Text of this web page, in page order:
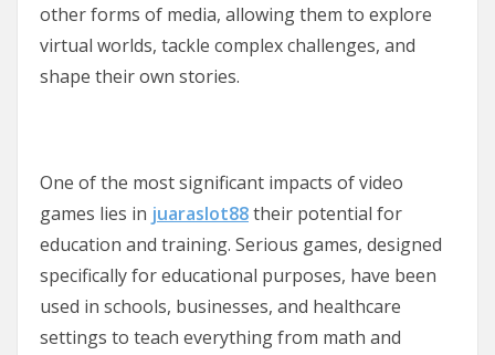
other forms of media, allowing them to explore
virtual worlds, tackle complex challenges, and
shape their own stories.
One of the most significant impacts of video
games lies in juaraslot88their potential for
education and training. Serious games, designed
specifically for educational purposes, have been
used in schools, businesses, and healthcare
settings to teach everything from math and